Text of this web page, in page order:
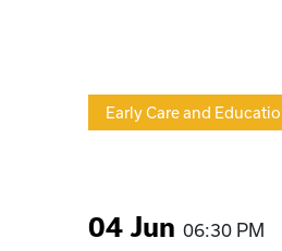
Early Care and
04 Jun 06:30 PM